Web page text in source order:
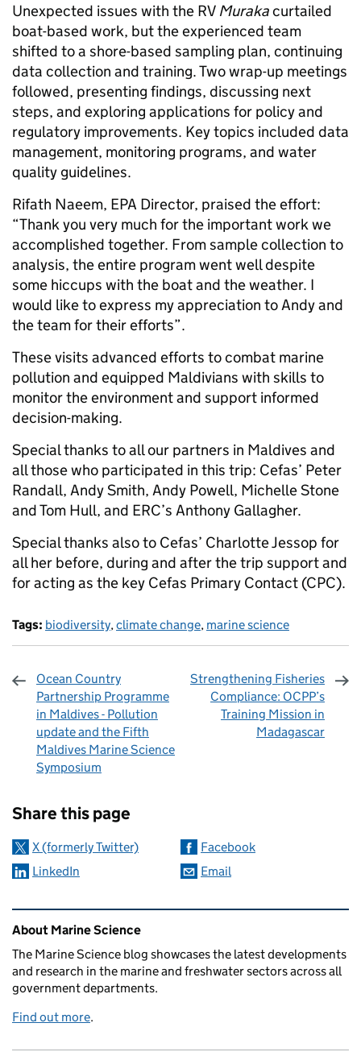
Unexpected issues with the RV Murakacurtailed
boat-based work, but the experienced team
shifted to a shore-based sampling plan, continuing
data collection and training. Two wrap-up meetings
followed, presenting findings, discussing next
steps, and exploring applications for policy and
regulatory improvements. Key topics included data
management, monitoring programs, and water
quality guidelines.
Rifath Naeem, EPA Director, praised the effort:
“Thank you very much for the important work we
accomplished together. From sample collection to
analysis, the entire program went well despite
some hiccups with the boat and the weather. I
would like to express my appreciation to Andy and
the team for their efforts”.
These visits advanced efforts to combat marine
pollution and equipped Maldivians with skills to
monitor the environment and support informed
decision-making.
Special thanks to all our partners in Maldives and
all those who participated in this trip: Cefas’ Peter
Randall, Andy Smith, Andy Powell, Michelle Stone
and Tom Hull, and ERC’s Anthony Gallagher.
Special thanks also to Cefas’ Charlotte Jessop for
all her before, during and after the trip support and
for acting as the key Cefas Primary Contact (CPC).
Tags: biodiversity, climate change, marine science
Ocean Country
Partnership Programme
in Maldives - Pollution
update and the Fifth
Maldives Marine Science
Symposium
Strengthening Fisheries
Compliance: OCPP’s
Training Mission in
Madagascar
Share this page
X (formerly Twitter)
Facebook
LinkedIn
Email
Related content and links
About Marine Science
The Marine Science blog showcases the latest developments
and research in the marine and freshwater sectors across all
government departments.
Find out more.